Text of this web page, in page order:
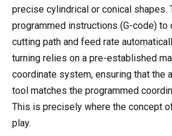
precise cylindrical or conical shapes.
programmed instructions (G-code) to
cutting path and feed rate
turning relies on a pre-established
coordinate system, ensuring that the
tool matches the programmed
This is precisely where the concept
play.